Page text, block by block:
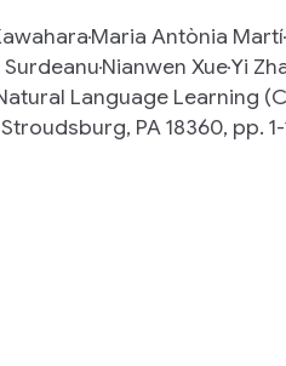
Maria Antònia Martí
SurdeanuNianwen XueYi
Language Learning
PA 18360, pp. 1-